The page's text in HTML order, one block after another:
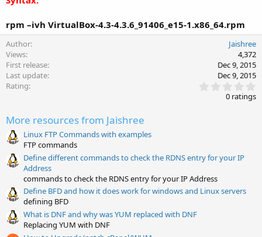
rpm –ivh VirtualBox-4.3-4.3.6_91406_e15-1.x86_64.rpm
Author
Jaishree
Views
4,372
First release
Dec 9, 2015
Last update
Dec 9, 2015
Rating
.
0 ratings
More resources from Jaishree
Linux FTP Commands with examples
FTP commands
Define different commands to check the RDNS entry for your IP
Address
commands to check the RDNS entry for your IP Address
Define BFD and how it does work for windows and Linux servers
defining BFD
What is DNF and why was YUM replaced with DNF
Replacing YUM with DNF